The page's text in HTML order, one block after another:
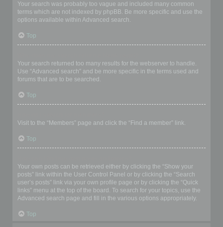
Your search was probably too vague and included many common
terms which are not indexed by phpBB. Be more specific and use the
options available within Advanced search.
Top
Your search returned too many results for the webserver to handle.
Use “Advanced search” and be more specific in the terms used and
forums that are to be searched.
Top
Visit to the “Members” page and click the “Find a member” link.
Top
Your own posts can be retrieved either by clicking the “Show your
posts” link within the User Control Panel or by clicking the “Search
user’s posts” link via your own profile page or by clicking the “Quick
links” menu at the top of the board. To search for your topics, use the
Advanced search page and fill in the various options appropriately.
Top